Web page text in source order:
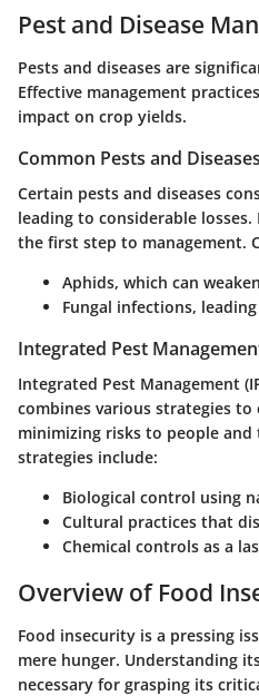
Pest and Disease
Pests and diseases are
Effective management
impact on crop yields.
Common Pests and
Certain pests and diseases
leading to considerable
the first step to management.
Aphids, which can
Fungal infections,
Integrated Pest
Integrated Pest Management
combines various strategies
minimizing risks to people
strategies include:
Biological control using
Cultural practices that
Chemical controls as a
Overview of Food
Food insecurity is a pressing
mere hunger. Understanding
necessary for grasping its